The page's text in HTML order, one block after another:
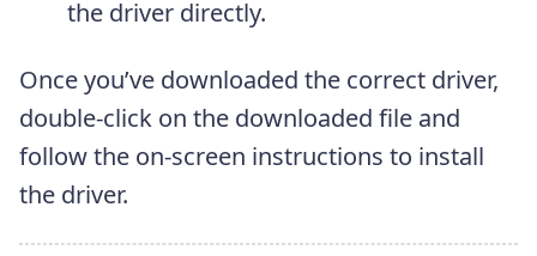
the driver directly.
Once you’ve downloaded the correct driver,
double-click on the downloaded file and
follow the on-screen instructions to install
the driver.